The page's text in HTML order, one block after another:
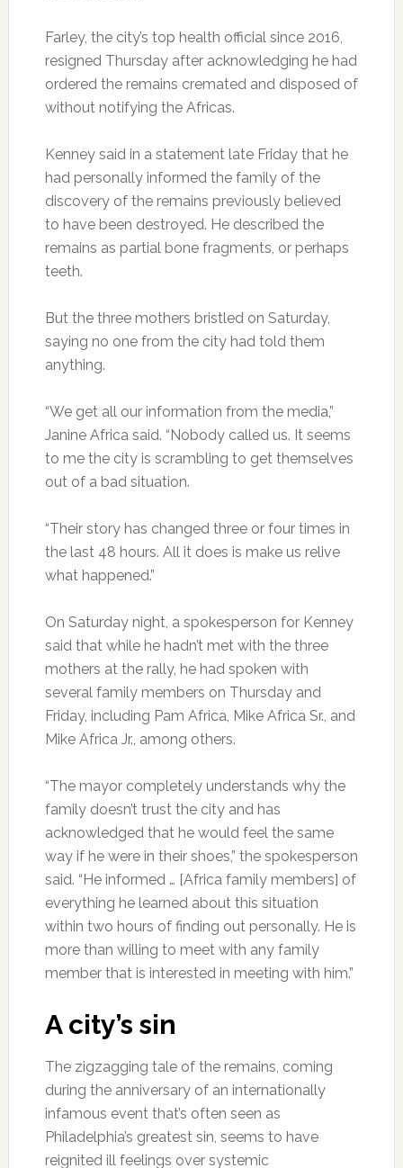
Farley, the city’s top health official since 2016,
resigned Thursday after acknowledging he had
ordered the remains cremated and disposed of
without notifying the Africas.
Kenney said in a statement late Friday that he
had personally informed the family of the
discovery of the remains previously believed
to have been destroyed. He described the
remains as partial bone fragments, or perhaps
teeth.
But the three mothers bristled on Saturday,
saying no one from the city had told them
anything.
“We get all our information from the media,”
Janine Africa said. “Nobody called us. It seems
to me the city is scrambling to get themselves
out of a bad situation.
“Their story has changed three or four times in
the last 48 hours. All it does is make us relive
what happened.”
On Saturday night, a spokesperson for Kenney
said that while he hadn’t met with the three
mothers at the rally, he had spoken with
several family members on Thursday and
Friday, including Pam Africa, Mike Africa Sr., and
Mike Africa Jr., among others.
“The mayor completely understands why the
family doesn’t trust the city and has
acknowledged that he would feel the same
way if he were in their shoes,” the spokesperson
said. “He informed … [Africa family members] of
everything he learned about this situation
within two hours of finding out personally. He is
more than willing to meet with any family
member that is interested in meeting with him.”
A city’s sin
The zigzagging tale of the remains, coming
during the anniversary of an internationally
infamous event that’s often seen as
Philadelphia’s greatest sin, seems to have
reignited ill feelings over systemic